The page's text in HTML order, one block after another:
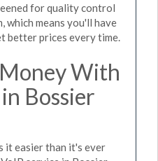
for quality control
which means you'll have
better prices every time.
With
Bossier
it easier than it's ever